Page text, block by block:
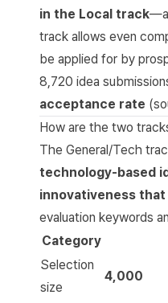
in the Local track
track allows even
be applied for by
8,720 idea
acceptance rate
How are the two
The General/Tech
technology-based
innovativeness
evaluation keywords
Category
Selection
size
4,000